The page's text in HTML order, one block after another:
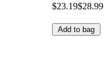
$23.19$28.99
Add to bag